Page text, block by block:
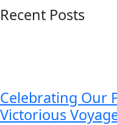
Recent Posts
Celebrating Our
Victorious